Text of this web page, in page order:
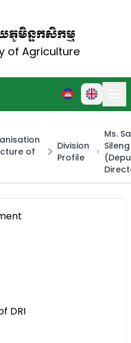
មិន្ទកសិកម្ម
of Agriculture
of
Division
Profile
Ms.
Sileng
DRI